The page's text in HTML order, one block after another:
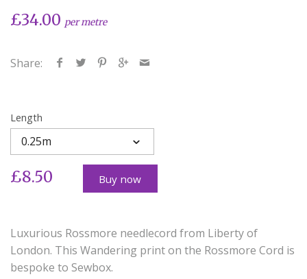
£34.00 per metre
Share:
Length
0.25m
£8.50 Buy now
Luxurious Rossmore needlecord from Liberty of
London. This Wandering print on the Rossmore Cord is
bespoke to Sewbox.